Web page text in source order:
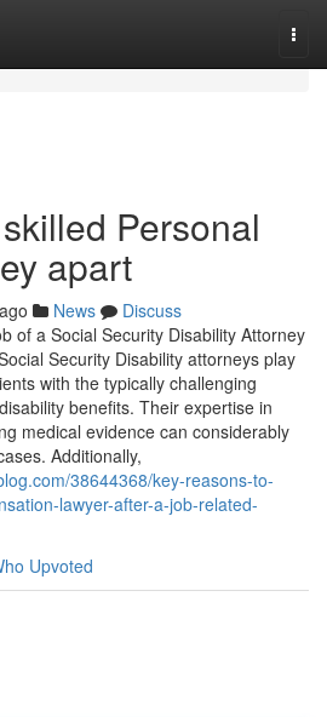
Personal
apart
News
Discuss
of a Social Security Disability Attorney
Security Disability attorneys play
with the typically challenging
benefits. Their expertise in
medical evidence can considerably
Additionally,
38644368/key-reasons-to-
lawyer-after-a-job-related-
Upvoted